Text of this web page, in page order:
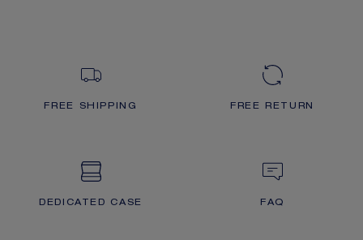
FREE SHIPPING FREE RETURN
DEDICATED CASE FAQ